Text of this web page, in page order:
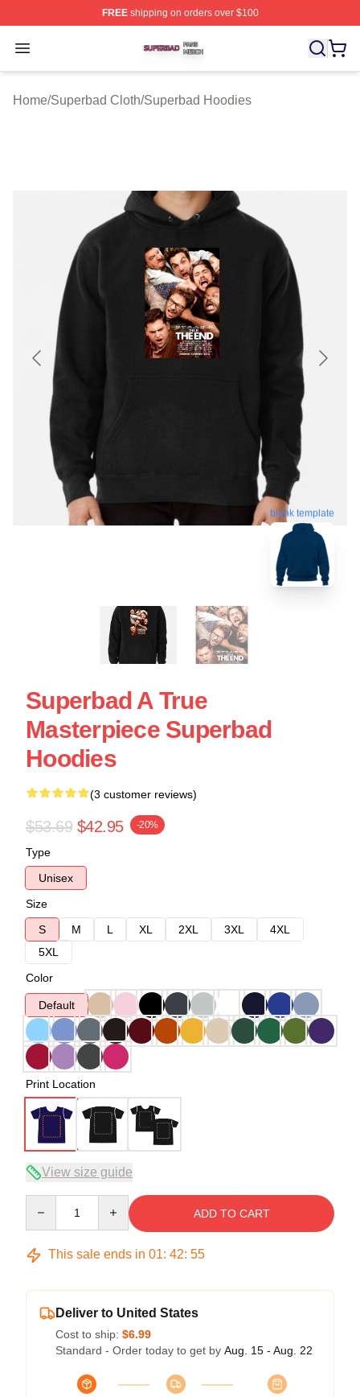
FREEshipping on orders over $100
Open menu
Superbad Shop ⚡️ Officially Licensed Superbad Merch
Home/Superbad Cloth/Superbad Hoodies
blank template
Superbad A True
Masterpiece Superbad
Hoodies
(3 customer reviews)
$53.69 $42.95 -20%
Type
Unisex
Size
S
M L XL 2XL 3XL
4XL
5XL
Color
Default
Print Location
View size guide
ADD TO CART
This sale ends in 01: 42: 54
Deliver to United States
Cost to ship: $6.99
Standard - Order today to get by Aug. 15 - Aug. 22